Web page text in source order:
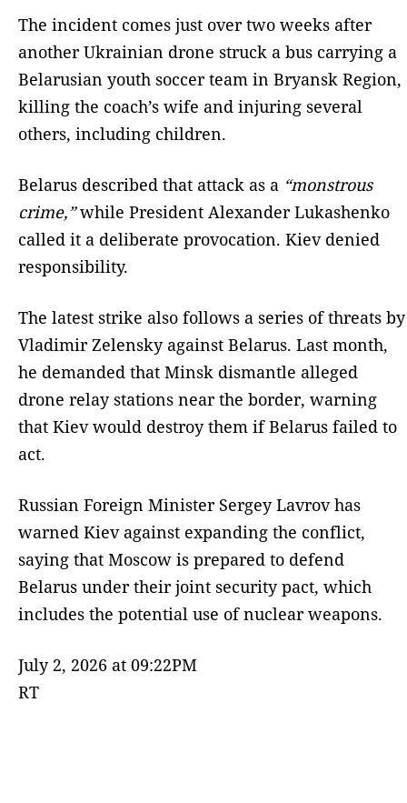
The incident comes just over two weeks after
another Ukrainian drone struck a bus carrying a
Belarusian youth soccer team in Bryansk Region,
killing the coach’s wife and injuring several
others, including children.
Belarus described that attack as a “monstrous
crime,”while President Alexander Lukashenko
called it a deliberate provocation. Kiev denied
responsibility.
The latest strike also follows a series of threats by
Vladimir Zelensky against Belarus. Last month,
he demanded that Minsk dismantle alleged
drone relay stations near the border, warning
that Kiev would destroy them if Belarus failed to
act.
Russian Foreign Minister Sergey Lavrov has
warned Kiev against expanding the conflict,
saying that Moscow is prepared to defend
Belarus under their joint security pact, which
includes the potential use of nuclear weapons.
July 2, 2026 at 09:22PM
RT